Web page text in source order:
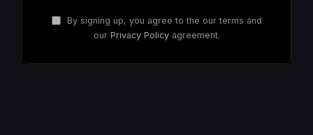
By signing up, you agree to the our terms and
our Privacy Policyagreement.